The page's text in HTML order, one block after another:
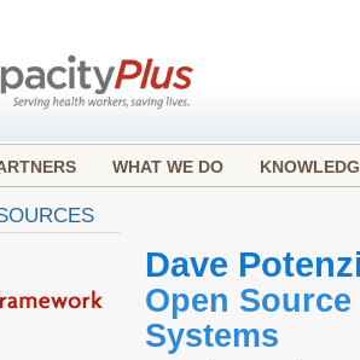
WHAT WE DO
Dave
Open
Systems